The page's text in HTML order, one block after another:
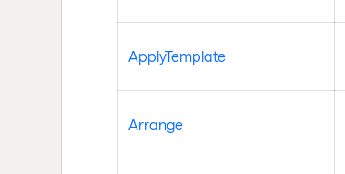
ApplyTemplate
Arrange